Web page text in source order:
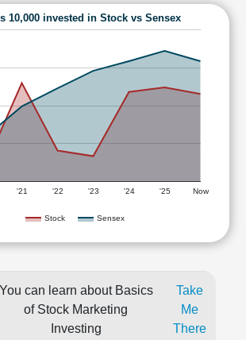
10,000 invested in Stock vs Sensex
Stock Sensex
'21 '22 '23 '24 '25 Now
You can learn about Basics
of Stock Marketing
Investing
Take
Me
There